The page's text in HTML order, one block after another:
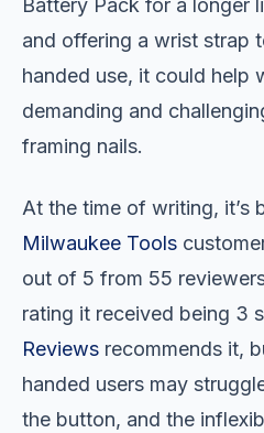
Battery Pack for a longer
and offering a wrist strap
handed use, it could help
demanding and
framing nails.
At the time of writing, it’s
Milwaukee Tools
out of 5 from 55
rating it received being 3
Reviews recommends it,
handed users may
the button, and the